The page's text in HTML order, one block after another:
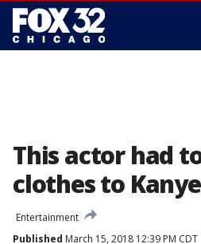
This actor had
clothes to Kanye
Entertainment
Published March 15, 2018 12:39 PM CDT